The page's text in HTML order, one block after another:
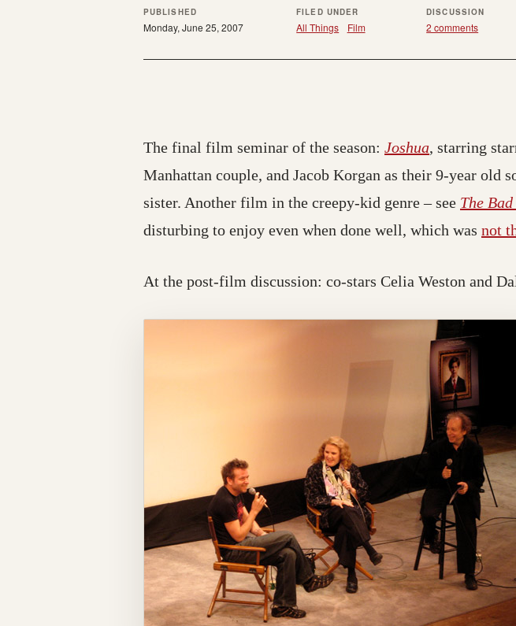
PUBLISHED
Monday, June 25, 2007
FILED UNDER
All Things Film
DISCUSSION
2 comments
The final film seminar of the season: Joshua, starring
Manhattan couple, and Jacob Korgan as their 9-year
sister. Another film in the creepy-kid genre – see The Bad
disturbing to enjoy even when done well, which was not
At the post-film discussion: co-stars Celia Weston and